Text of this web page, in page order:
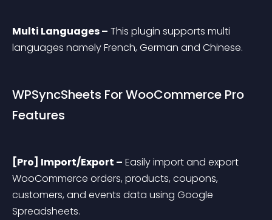
Multi Languages – This plugin supports multi
languages namely French, German and Chinese.
WPSyncSheets For WooCommerce Pro
Features
[Pro] Import/Export – Easily import and export
WooCommerce orders, products, coupons,
customers, and events data using Google
Spreadsheets.